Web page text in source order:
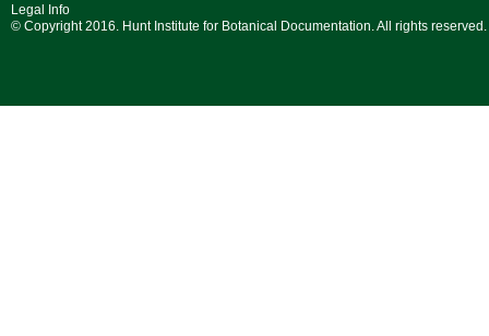
Legal Info
© Copyright 2016. Hunt Institute for Botanical Documentation. All rights reserved.